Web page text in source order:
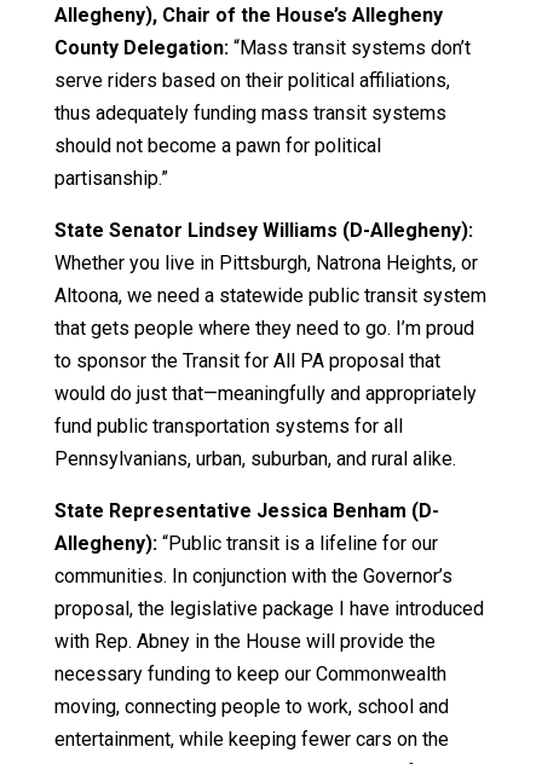
Allegheny), Chair of the House’s Allegheny
County Delegation: “Mass transit systems don’t
serve riders based on their political affiliations,
thus adequately funding mass transit systems
should not become a pawn for political
partisanship.”
State Senator Lindsey Williams (D-Allegheny):
Whether you live in Pittsburgh, Natrona Heights, or
Altoona, we need a statewide public transit system
that gets people where they need to go. I’m proud
to sponsor the Transit for All PA proposal that
would do just that—meaningfully and appropriately
fund public transportation systems for all
Pennsylvanians, urban, suburban, and rural alike.
State Representative Jessica Benham (D-
Allegheny):“Public transit is a lifeline for our
communities. In conjunction with the Governor’s
proposal, the legislative package I have introduced
with Rep. Abney in the House will provide the
necessary funding to keep our Commonwealth
moving, connecting people to work, school and
entertainment, while keeping fewer cars on the